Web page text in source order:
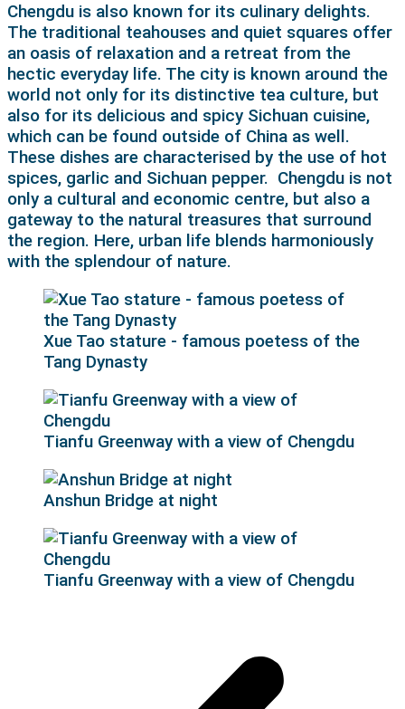
Chengdu is also known for its culinary delights.
The traditional teahouses and quiet squares offer
an oasis of relaxation and a retreat from the
hectic everyday life. The city is known around the
world not only for its distinctive tea culture, but
also for its delicious and spicy Sichuan cuisine,
which can be found outside of China as well.
These dishes are characterised by the use of hot
spices, garlic and Sichuan pepper. Chengdu is not
only a cultural and economic centre, but also a
gateway to the natural treasures that surround
the region. Here, urban life blends harmoniously
with the splendour of nature.
Xue Tao stature - famous poetess of the
Tang Dynasty
Tianfu Greenway with a view of Chengdu
Anshun Bridge at night
Tianfu Greenway with a view of Chengdu